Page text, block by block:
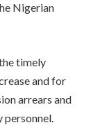
Nigerian
timely
and for
arrears and